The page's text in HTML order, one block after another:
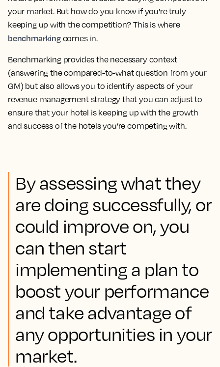
your market. But how do you know if you're truly
keeping up with the competition? This is where
benchmarkingcomes in.
Benchmarking provides the necessary context
(answering the compared-to-what question from your
GM) but also allows you to identify aspects of your
revenue management strategy that you can adjust to
ensure that your hotel is keeping up with the growth
and success of the hotels you’re competing with.
By assessing what they
are doing successfully, or
could improve on, you
can then start
implementing a plan to
boost your performance
and take advantage of
any opportunities in your
market.